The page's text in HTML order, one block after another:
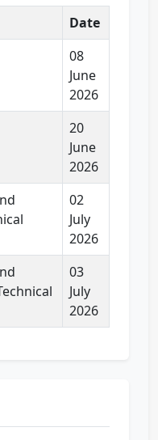
Date
08
June
2026
20
June
2026
02
July
2026
03
July
2026